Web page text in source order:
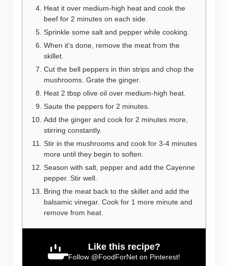
Heat it over medium-high heat and cook the
beef for 2 minutes on each side.
Sprinkle some salt and pepper while cooking.
When it's done, remove the meat from the
skillet.
Cut the bell peppers in thin strips and chop the
mushrooms. Grate the ginger.
Heat 2 tbsp olive oil over medium-high heat.
Saute the peppers for 2 minutes.
Add the ginger and cook for 2 minutes more,
stirring constantly.
Stir in the mushrooms and cook for 3-4 minutes
more until they begin to soften.
Season with salt, pepper and add the Cayenne
pepper. Stir well.
Bring the meat back to the skillet and add the
balsamic vinegar. Cook for 1 more minute and
remove from heat.
Like this recipe?
Follow @FoodForNet on Pinterest!